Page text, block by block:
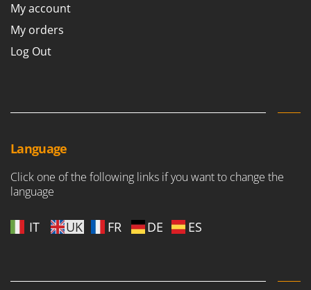
My account
My orders
Log Out
Language
Click one of the following links if you want to change the
language
IT UK FR DE ES